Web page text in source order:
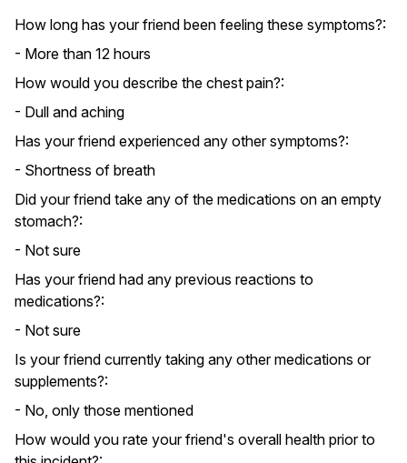
How long has your friend been feeling these symptoms?:
- More than 12 hours
How would you describe the chest pain?:
- Dull and aching
Has your friend experienced any other symptoms?:
- Shortness of breath
Did your friend take any of the medications on an empty
stomach?:
- Not sure
Has your friend had any previous reactions to
medications?:
- Not sure
Is your friend currently taking any other medications or
supplements?:
- No, only those mentioned
How would you rate your friend's overall health prior to